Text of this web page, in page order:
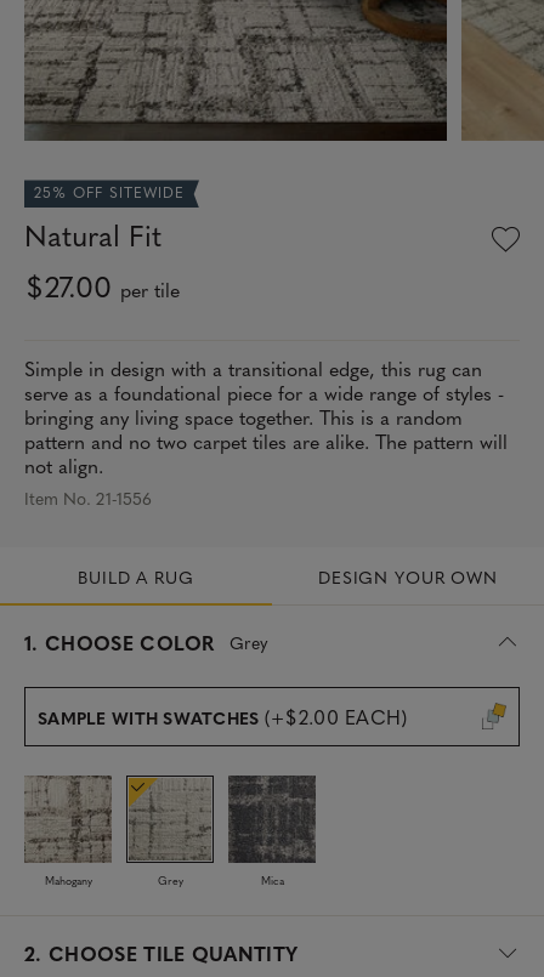
25% OFF SITEWIDE
Natural Fit
$27.00 per tile
Simple in design with a transitional edge, this rug can
serve as a foundational piece for a wide range of styles -
bringing any living space together. This is a random
pattern and no two carpet tiles are alike. The pattern will
not align.
Item No. 21-1556
BUILD A RUG DESIGN YOUR OWN
1. CHOOSE COLOR Grey
s
l
c
e
d
SAMPLE WITH SWATCHES (+$2.00 EACH)
Mahogany Grey Mica
2. CHOOSE TILE QUANTITY